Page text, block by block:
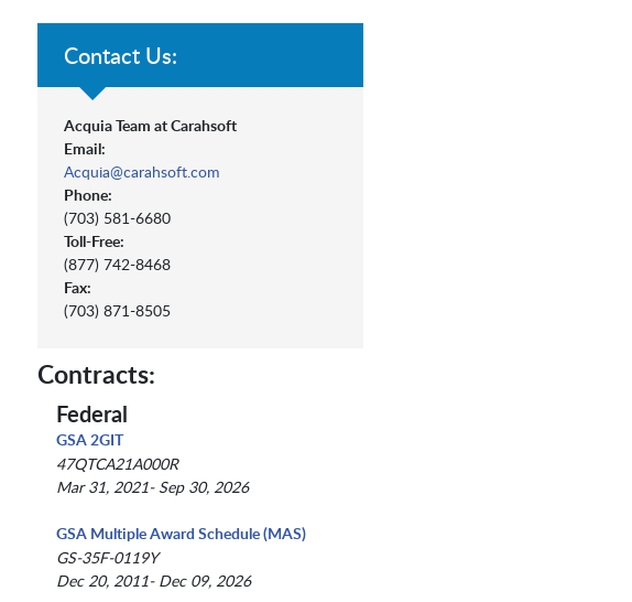
Contact Us:
Acquia Team at Carahsoft
Email:
Acquia@carahsoft.com
Phone:
(703) 581-6680
Toll-Free:
(877) 742-8468
Fax:
(703) 871-8505
Contracts:
Federal
GSA 2GIT
47QTCA21A000R
Mar 31, 2021- Sep 30, 2026
GSA Multiple Award Schedule (MAS)
GS-35F-0119Y
Dec 20, 2011- Dec 09, 2026